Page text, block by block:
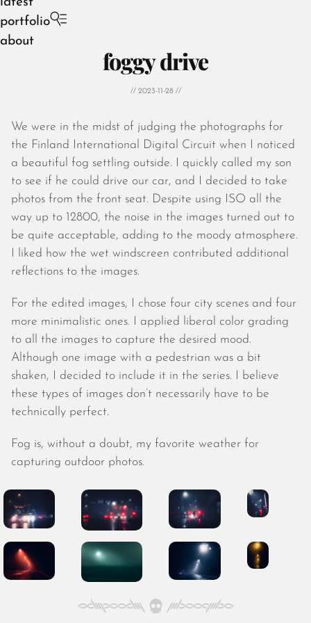
portfolio
about
August 2026
July 2026
June 2026
February 2026
December 2025
November 2025
October 2025
September 2025
August 2025
July 2025
June 2025
March 2025
February 2025
December 2024
November 2024
October 2024
September 2024
August 2024
June 2024
foggy drive
// 2023-11-28 //
We were in the midst of judging the photographs for
the Finland International Digital Circuit when I noticed
a beautiful fog settling outside. I quickly called my son
to see if he could drive our car, and I decided to take
photos from the front seat. Despite using ISO all the
way up to 12800, the noise in the images turned out to
be quite acceptable, adding to the moody atmosphere.
I liked how the wet windscreen contributed additional
reflections to the images.
For the edited images, I chose four city scenes and four
more minimalistic ones. I applied liberal color grading
to all the images to capture the desired mood.
Although one image with a pedestrian was a bit
shaken, I decided to include it in the series. I believe
these types of images don’t necessarily have to be
technically perfect.
Fog is, without a doubt, my favorite weather for
capturing outdoor photos.